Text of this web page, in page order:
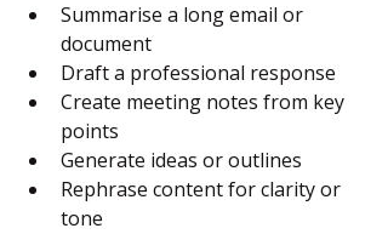
Summarise a long email or
document
Draft a professional response
Create meeting notes from key
points
Generate ideas or outlines
Rephrase content for clarity or
tone